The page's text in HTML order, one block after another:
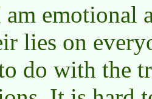
emotional
lies on
do with the